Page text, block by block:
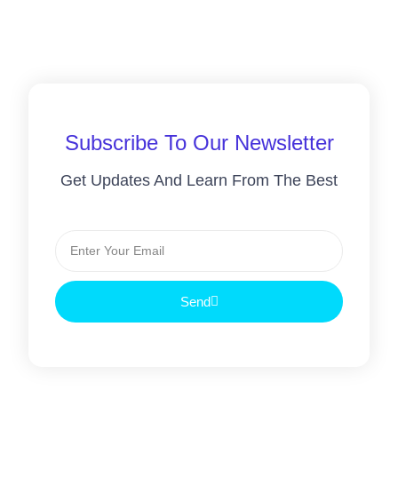
Subscribe To Our Newsletter
Get Updates And Learn From The Best
Send